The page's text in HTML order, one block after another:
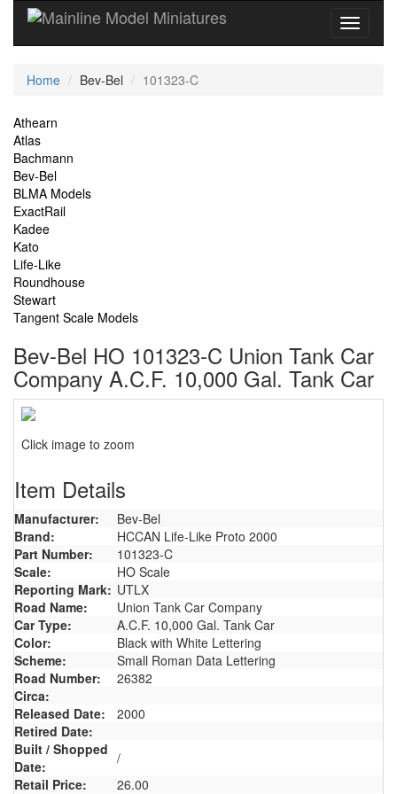
Current
Home Bev-Bel 101323-C
Site
Navigation
Athearn
Atlas
Bachmann
Bev-Bel
BLMA Models
ExactRail
Kadee
Kato
Life-Like
Roundhouse
Stewart
Tangent Scale Models
Bev-Bel HO 101323-C Union Tank Car
Company A.C.F. 10,000 Gal. Tank Car
Click image to zoom
Item Details
Manufacturer:
Bev-Bel
Brand:
HCCAN Life-Like Proto 2000
Part Number:
101323-C
Scale:
HO Scale
Reporting Mark: UTLX
Road Name:
Union Tank Car Company
Car Type:
A.C.F. 10,000 Gal. Tank Car
Color:
Black with White Lettering
Scheme:
Small Roman Data Lettering
Road Number:
26382
Circa:
Released Date:
2000
Retired Date:
Built / Shopped
Date:
/
Retail Price:
26.00